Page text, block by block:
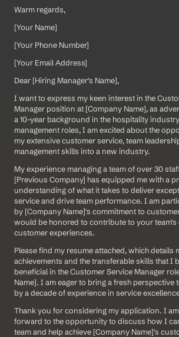
Warm regards,
[Your Name]
[Your Phone Number]
[Your Email Address]
Dear [Hiring Manager's Name],
I want to express my keen interest in the
Manager position at [Company Name], as
a 10-year background in the hospitality
management roles, I am excited about the
my extensive customer service, team
management skills into a new industry.
My experience managing a team of over 30
[Previous Company] has equipped me with a
understanding of what it takes to deliver
service and drive team performance. I am
by [Company Name]'s commitment to
would be honored to contribute to your
customer experiences.
Please find my resume attached, which details
achievements and the transferable skills that I
beneficial in the Customer Service Manager
Name]. I am eager to bring a fresh perspective
by a decade of experience in service
Thank you for considering my application. I
forward to the opportunity to discuss how I
team and help achieve [Company Name]'s